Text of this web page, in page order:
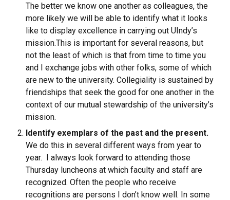
The better we know one another as colleagues, the
more likely we will be able to identify what it looks
like to display excellence in carrying out UIndy’s
mission.This is important for several reasons, but
not the least of which is that from time to time you
and I exchange jobs with other folks, some of which
are new to the university. Collegiality is sustained by
friendships that seek the good for one another in the
context of our mutual stewardship of the university’s
mission.
Identify exemplars of the past and the present.
We do this in several different ways from year to
year. I always look forward to attending those
Thursday luncheons at which faculty and staff are
recognized. Often the people who receive
recognitions are persons I don’t know well. In some